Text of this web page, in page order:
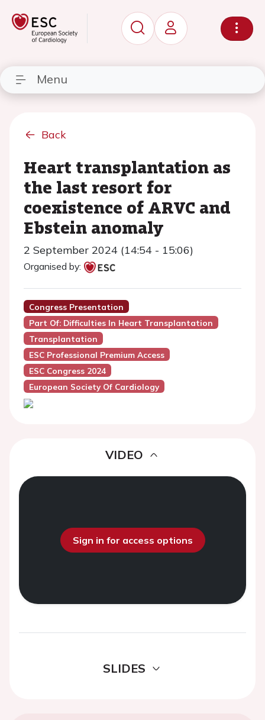
Menu
Back
Heart transplantation as
the last resort for
coexistence of ARVC and
Ebstein anomaly
2 September 2024 (14:54 - 15:06)
Organised by:
Congress Presentation
Part Of: Difficulties In Heart Transplantation
Transplantation
ESC Professional Premium Access
ESC Congress 2024
European Society Of Cardiology
VIDEO
Sign in for access options
SLIDES